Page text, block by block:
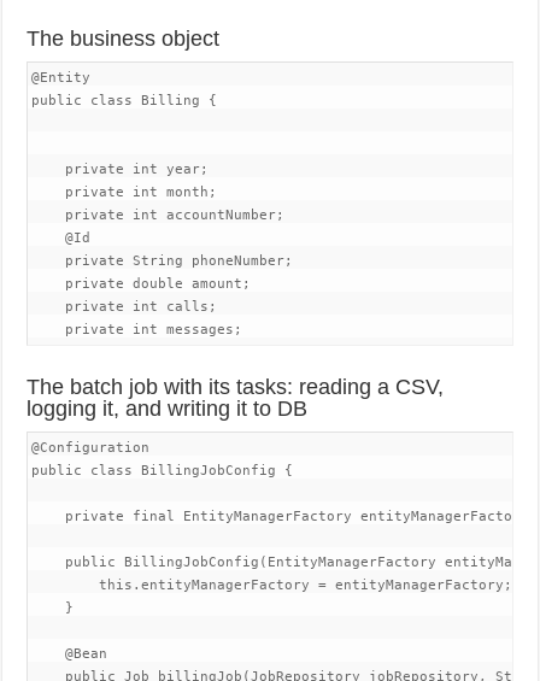
The business object
@Entity
public class Billing {
    private int year;
    private int month;
    private int accountNumber;
    @Id
    private String phoneNumber;
    private double amount;
    private int calls;
    private int messages;
The batch job with its tasks: reading a CSV,
logging it, and writing it to DB
@Configuration
public class BillingJobConfig {
    private final EntityManagerFactory entityManagerFactory;
public BillingJobConfig(EntityManagerFactory
        this.entityManagerFactory = entityManagerFactory;
    }
    @Bean
public Job billingJob(JobRepository jobRepository, Step